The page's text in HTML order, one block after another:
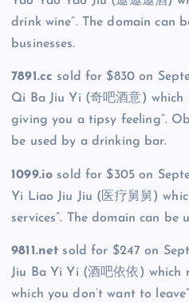
drink wine”. The domain can
businesses.
7891.cc sold for $830 on
Qi Ba Jiu Yi (奇吧酒意) which
giving you a tipsy feeling”.
be used by a drinking bar.
1099.io sold for $305 on
Yi Liao Jiu Jiu (医疗舅舅)
services”. The domain can be
9811.net sold for $247 on
Jiu Ba Yi Yi (酒吧依依) which
which you don’t want to